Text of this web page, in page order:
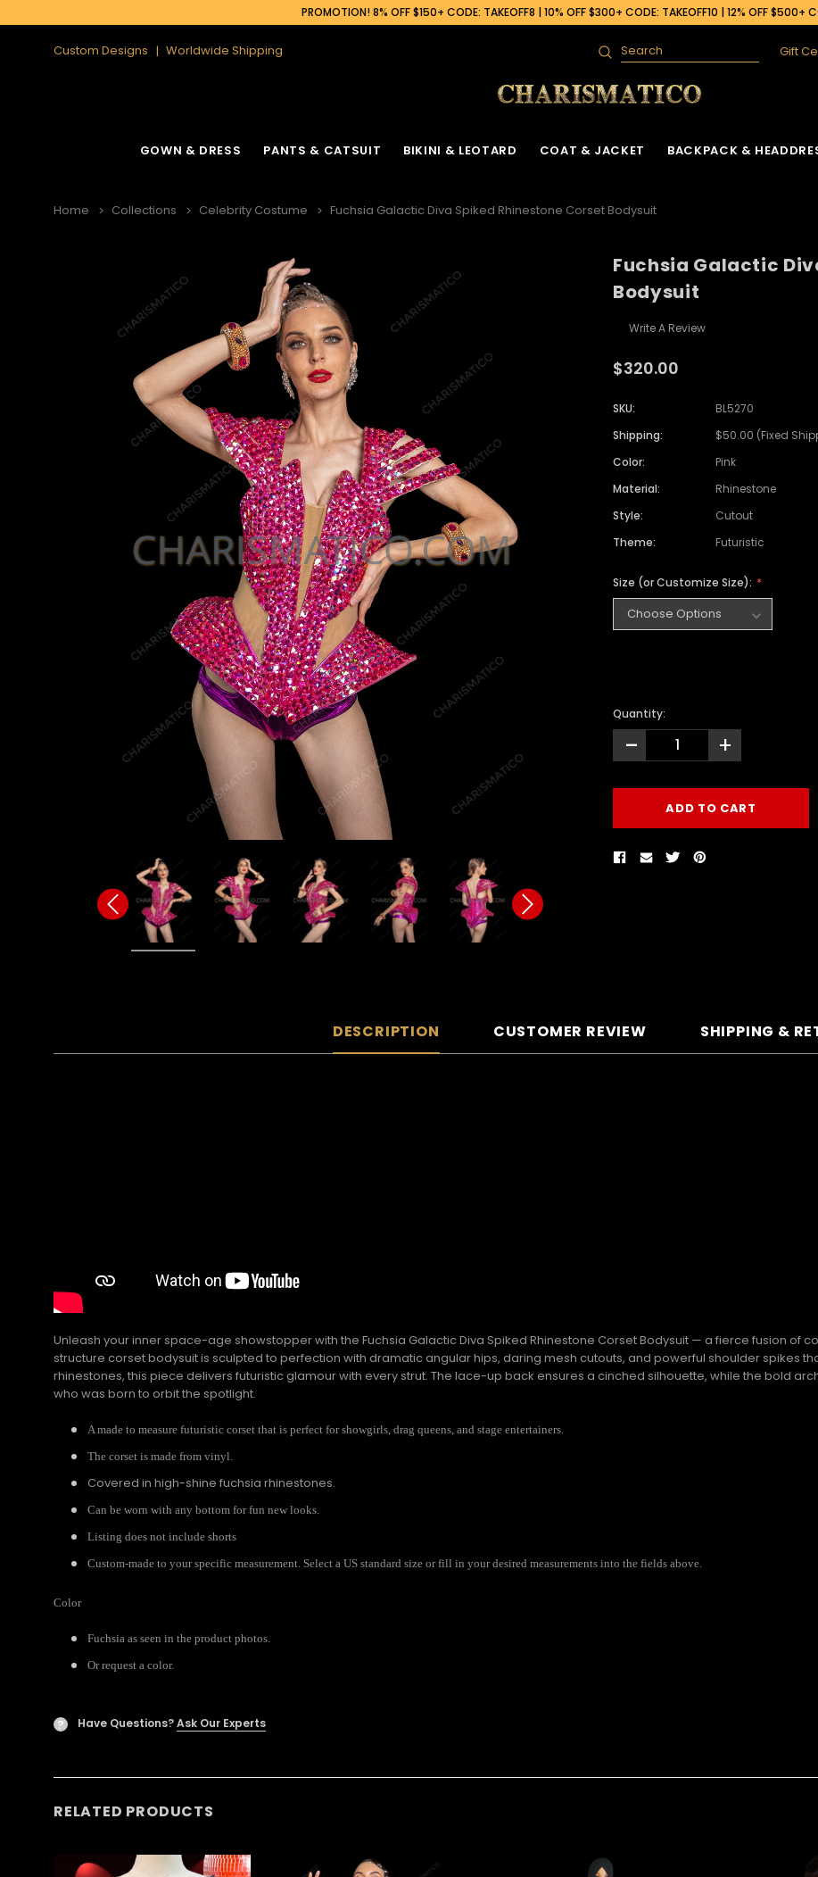
PROMOTION! 8% OFF $150+ CODE: TAKEOFF8 | 10% OFF $300+ CODE: TAKEOFF10 | 12% OFF $500+
Custom Designs Worldwide Shipping
Search Gift
GOWN & DRESS PANTS & CATSUIT BIKINI & LEOTARD COAT & JACKET BACKPACK &
Home Collections Celebrity Costume Fuchsia Galactic Diva Spiked Rhinestone Corset Bodysuit
Fuchsia Galactic
Bodysuit
Write A Review
$320.00
SKU:
BL5270
Shipping:
$50.00 (Fixed
Color:
Pink
Material:
Rhinestone
Style:
Cutout
Theme:
Futuristic
Size (or Customize Size):
Quantity:
- +
DESCRIPTION CUSTOMER REVIEW SHIPPING &
Unleash your inner space-age showstopper with the Fuchsia Galactic Diva Spiked Rhinestone Corset Bodysuit — a fierce fusion of
structure corset bodysuit is sculpted to perfection with dramatic angular hips, daring mesh cutouts, and powerful shoulder spikes
rhinestones, this piece delivers futuristic glamour with every strut. The lace-up back ensures a cinched silhouette, while the bold
who was born to orbit the spotlight.
A made to measure futuristic corset that is perfect for showgirls, drag queens, and stage entertainers.
The corset is made from vinyl.
Covered in high-shine fuchsia rhinestones.
Can be worn with any bottom for fun new looks.
Listing does not include shorts
Custom-made to your specific measurement. Select a US standard size or fill in your desired measurements into the fields above.
Color
Fuchsia as seen in the product photos.
Or request a color.
? Have Questions?Ask Our Experts
RELATED PRODUCTS